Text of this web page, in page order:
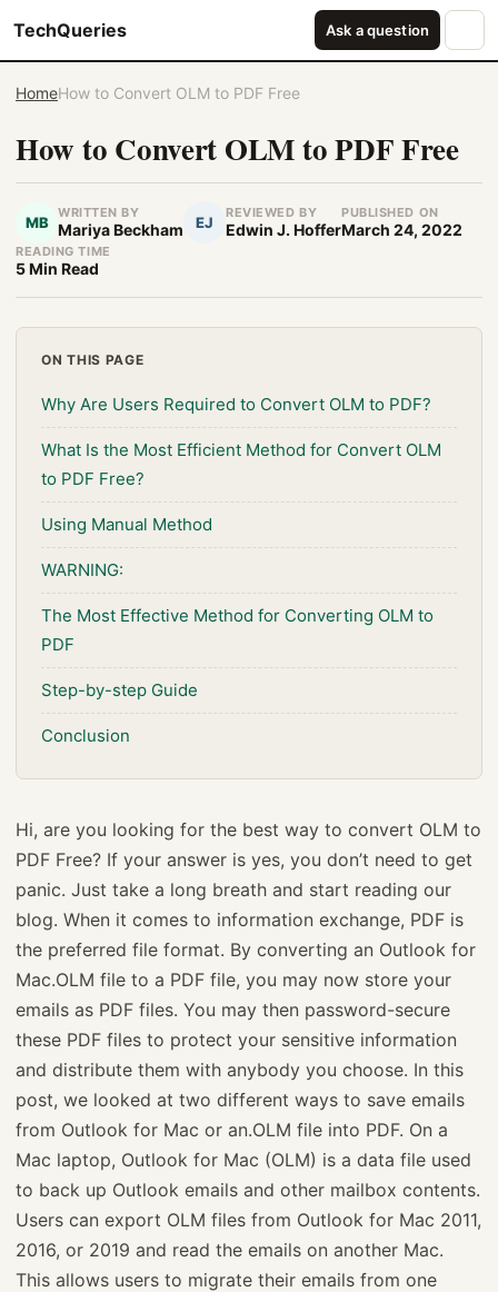
TechQueries Ask a question
HomeHow to Convert OLM to PDF Free
How to Convert OLM to PDF Free
MB
WRITTEN BY
Mariya Beckham EJ
REVIEWED BY
Edwin J. Hoffer
PUBLISHED ON
March 24, 2022
READING TIME
5 Min Read
ON THIS PAGE
Why Are Users Required to Convert OLM to PDF?
What Is the Most Efficient Method for Convert OLM
to PDF Free?
Using Manual Method
WARNING:
The Most Effective Method for Converting OLM to
PDF
Step-by-step Guide
Conclusion
Hi, are you looking for the best way to convert OLM to
PDF Free? If your answer is yes, you don’t need to get
panic. Just take a long breath and start reading our
blog. When it comes to information exchange, PDF is
the preferred file format. By converting an Outlook for
Mac.OLM file to a PDF file, you may now store your
emails as PDF files. You may then password-secure
these PDF files to protect your sensitive information
and distribute them with anybody you choose. In this
post, we looked at two different ways to save emails
from Outlook for Mac or an.OLM file into PDF. On a
Mac laptop, Outlook for Mac (OLM) is a data file used
to back up Outlook emails and other mailbox contents.
Users can export OLM files from Outlook for Mac 2011,
2016, or 2019 and read the emails on another Mac.
This allows users to migrate their emails from one